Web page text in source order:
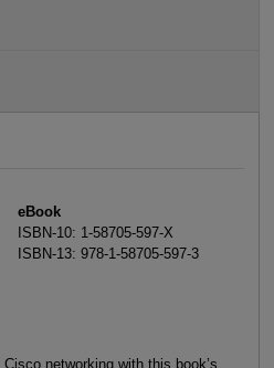
eBook
ISBN-10: 1-58705-597-X
ISBN-13: 978-1-58705-597-3
networking with this book’s